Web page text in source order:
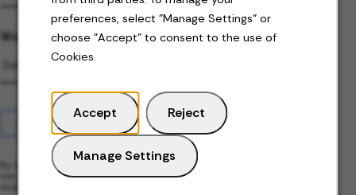
preferences, select "Manage Settings" or
choose "Accept" to consent to the use of
Cookies.
Accept Reject
Manage Settings
Work Status
Add alert
By submitting your information, you acknowledge that you have read
privacy policy(this content opens in new window) and consent to
receive email communication from us.